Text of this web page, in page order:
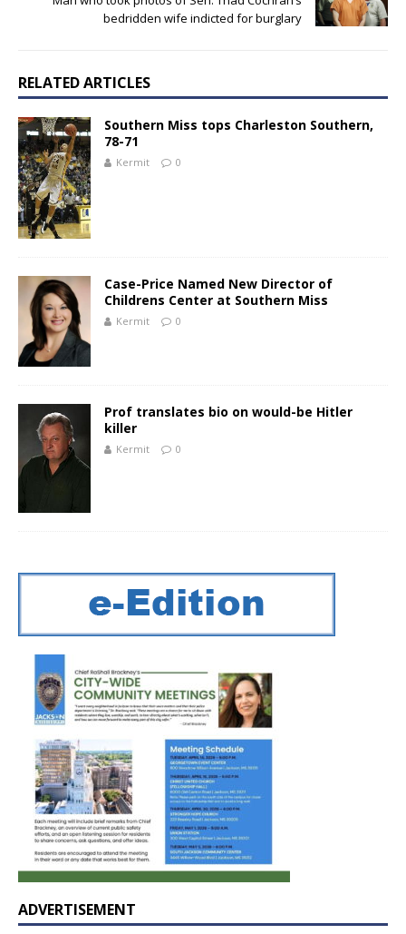
bedridden wife indicted for burglary
RELATED ARTICLES
Southern Miss tops Charleston Southern,
78-71
Kermit 0
Case-Price Named New Director of
Childrens Center at Southern Miss
Kermit 0
Prof translates bio on would-be Hitler
killer
Kermit 0
ADVERTISEMENT